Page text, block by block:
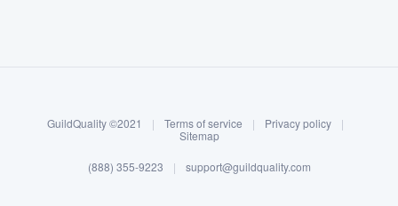
Log in
GuildQuality ©2021 | Terms of service | Privacy policy
|
Sitemap
(888) 355-9223 | support@guildquality.com